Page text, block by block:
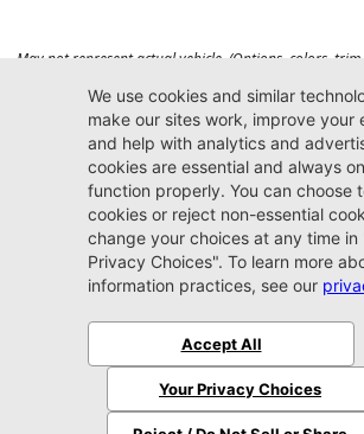
May not represent actual vehicle. (Options, colors,
vary). Prices do not include tax, tag, title, $899 dealer
registration filing fee. Max payload/towing estimate
options, equipment, passengers, and cargo weight
weights. See dealer for details.
Jacksonville CDJR
Arlington
(904) 414-4746
9600 Atlantic Blvd.
Jacksonville, FL 32225
SitemapPrivacy Policy
© 2026 Jacksonville CDJR Arlington